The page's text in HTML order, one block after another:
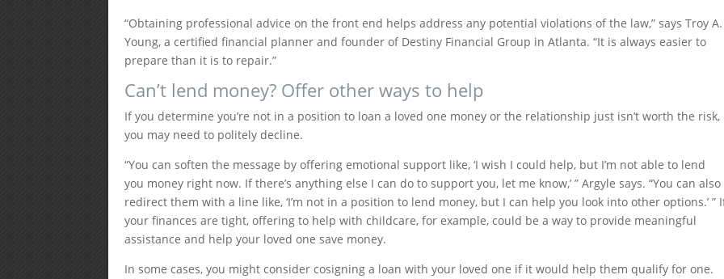
“Obtaining professional advice on the front end helps address any potential violations of the law,” says Troy A.
Young, a certified financial planner and founder of Destiny Financial Group in Atlanta. “It is always easier to
prepare than it is to repair.”
Can’t lend money? Offer other ways to help
If you determine you’re not in a position to loan a loved one money or the relationship just isn’t worth the risk,
you may need to politely decline.
“You can soften the message by offering emotional support like, ‘I wish I could help, but I’m not able to lend
you money right now. If there’s anything else I can do to support you, let me know,’ ” Argyle says. “You can also
redirect them with a line like, ‘I’m not in a position to lend money, but I can help you look into other options.’ ”
your finances are tight, offering to help with childcare, for example, could be a way to provide meaningful
assistance and help your loved one save money.
In some cases, you might consider cosigning a loan with your loved one if it would help them qualify for one.